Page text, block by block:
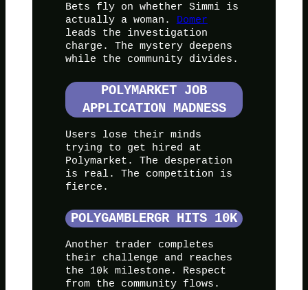
Bets fly on whether Simmi is
actually a woman. Domer
leads the investigation
charge. The mystery deepens
while the community divides.
POLYMARKET JOB
APPLICATION MADNESS
Users lose their minds
trying to get hired at
Polymarket. The desperation
is real. The competition is
fierce.
POLYGAMBLERGR HITS 10K
Another trader completes
their challenge and reaches
the 10k milestone. Respect
from the community flows.